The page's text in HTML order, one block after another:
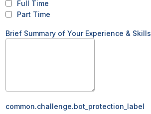
Full Time
Part Time
Brief Summary of Your Experience & Skills
common.challenge.bot_protection_label